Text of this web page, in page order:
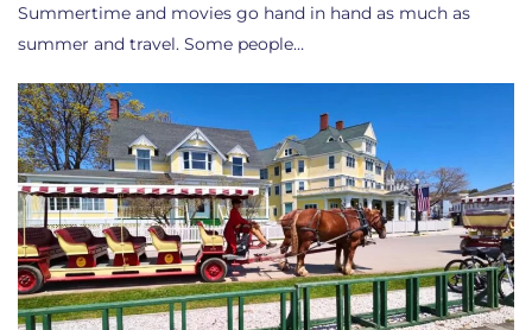
Summertime and movies go hand in hand as much as
summer and travel. Some people…